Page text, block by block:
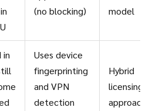
(no blocking)
model
in
Uses device
fingerprinting
and VPN
detection
Hybrid
licensing
approach